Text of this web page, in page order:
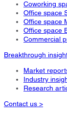
Coworking
Office space
Office space
Office space
Commercial
Breakthrough
Market
Industry
Research
Contact us >